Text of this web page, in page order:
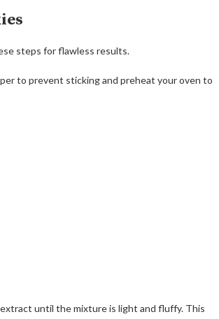
steps for flawless results.
to prevent sticking and preheat your oven to
until the mixture is light and fluffy. This